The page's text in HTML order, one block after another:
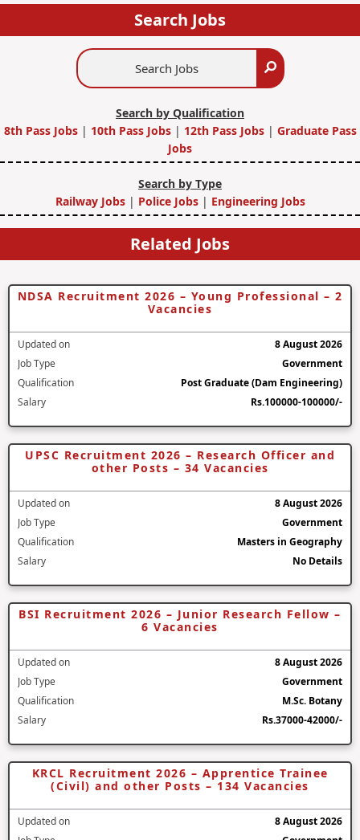
Search Jobs
Search
Search by Qualification
8th Pass Jobs | 10th Pass Jobs| 12th Pass Jobs| Graduate Pass
Jobs
Search by Type
Railway Jobs | Police Jobs| Engineering Jobs
Related Jobs
NDSA Recruitment 2026 – Young Professional – 2
Vacancies
Updated on
8 August 2026
Job Type
Government
Qualification
Post Graduate (Dam Engineering)
Salary
Rs.100000-100000/-
UPSC Recruitment 2026 – Research Officer and
other Posts – 34 Vacancies
Updated on
8 August 2026
Job Type
Government
Qualification
Masters in Geography
Salary
No Details
BSI Recruitment 2026 – Junior Research Fellow –
6 Vacancies
Updated on
8 August 2026
Job Type
Government
Qualification
M.Sc. Botany
Salary
Rs.37000-42000/-
KRCL Recruitment 2026 – Apprentice Trainee
(Civil) and other Posts – 134 Vacancies
Updated on
8 August 2026